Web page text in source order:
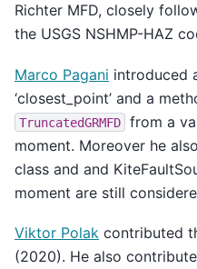
Richter MFD, closely
the USGS NSHMP-HAZ
Marco Pagani introduced
‘closest_point’ and a
TruncatedGRMFD
from a
moment. Moreover he
class and and
moment are still
Viktor Polak contributed
(2020). He also